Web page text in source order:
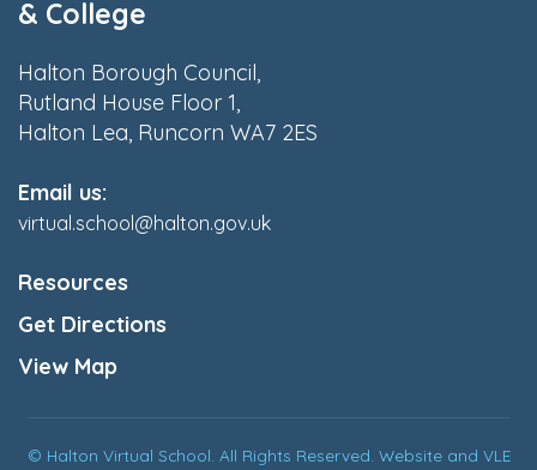
& College
Halton Borough Council,
Rutland House Floor 1,
Halton Lea, Runcorn WA7 2ES
Email us:
virtual.school@halton.gov.uk
Resources
Get Directions
View Map
© Halton Virtual School. All Rights Reserved. Website and VLE